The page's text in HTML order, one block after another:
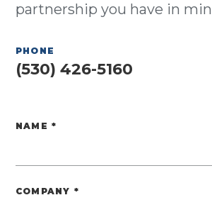
partnership you have in
PHONE
(530) 426-5160
Website
NAME *
COMPANY *